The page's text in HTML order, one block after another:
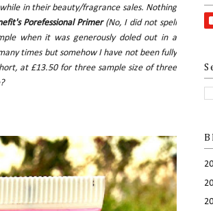
in their beauty/fragrance sales. Nothing
Porefessional Primer (No, I did not spell
when it was generously doled out in a
times but somehow I have not been fully
at £13.50 for three sample size of three